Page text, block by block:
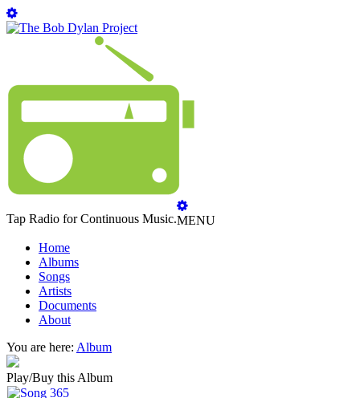
Tap Radio for Continuous Music.MENU
Home
Albums
Songs
Artists
Documents
About
You are here: Album
Play/Buy this Album